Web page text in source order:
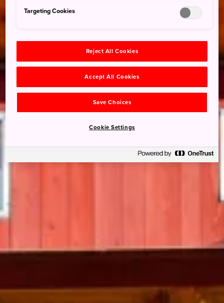
Targeting Cookies
Reject All Cookies
Accept All Cookies
Save Choices
Cookie Settings